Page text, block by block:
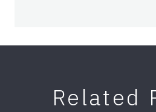
Related